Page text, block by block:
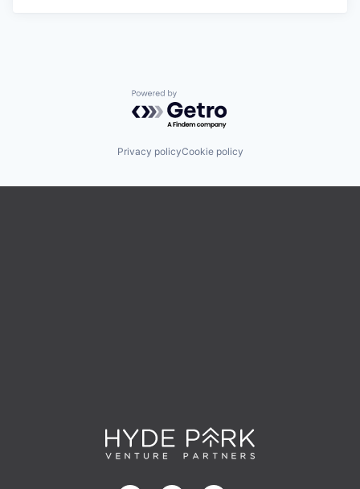
Powered by Getro.com
Privacy policyCookie policy